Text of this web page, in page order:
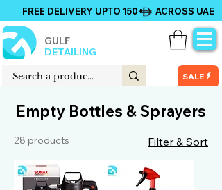
GULF
DETAILING
FREE DELIVERY UPTO 150+ ACROSS UAE
SALE
Empty Bottles & Sprayers
28 products Filter & Sort